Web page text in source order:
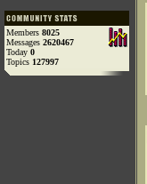
Members 8025
Messages 2620467
Today 0
Topics 127997